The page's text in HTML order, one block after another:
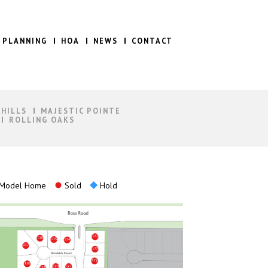
HOA NEWS CONTACT
MAJESTIC POINTE
ROLLING OAKS
Home Sold Hold